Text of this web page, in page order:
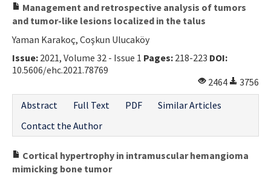
Management and retrospective analysis of tumors
and tumor-like lesions localized in the talus
Yaman Karakoç, Coşkun Ulucaköy
Issue: 2021, Volume 32 - Issue 1 Pages: 218-223 DOI:
10.5606/ehc.2021.78769
2464
3756
Abstract
Full Text PDF
Similar Articles
Contact the Author
Cortical hypertrophy in intramuscular hemangioma
mimicking bone tumor